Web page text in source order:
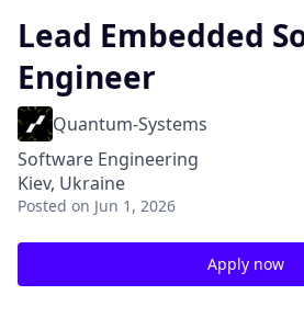
Lead Embedded
Engineer
Quantum-Systems
Software Engineering
Kiev, Ukraine
Posted on Jun 1, 2026
Apply now